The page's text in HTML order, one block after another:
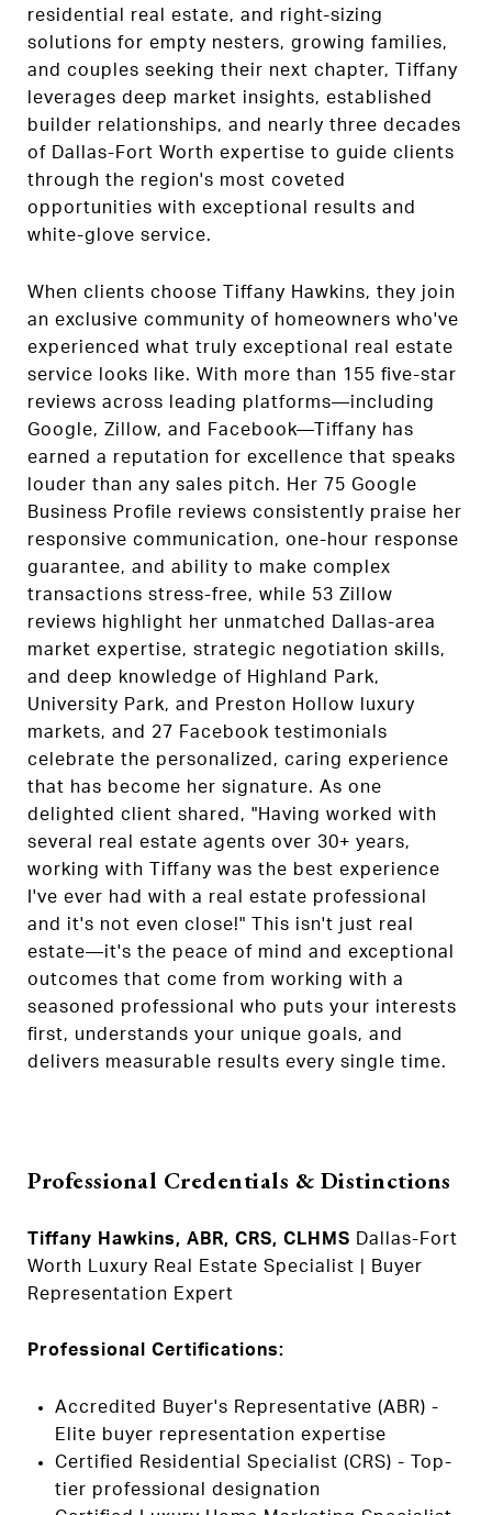
residential real estate, and right-sizing
solutions for empty nesters, growing families,
and couples seeking their next chapter, Tiffany
leverages deep market insights, established
builder relationships, and nearly three decades
of Dallas-Fort Worth expertise to guide clients
through the region's most coveted
opportunities with exceptional results and
white-glove service.
When clients choose Tiffany Hawkins, they join
an exclusive community of homeowners who've
experienced what truly exceptional real estate
service looks like. With more than 155 five-star
reviews across leading platforms—including
Google, Zillow, and Facebook—Tiffany has
earned a reputation for excellence that speaks
louder than any sales pitch. Her 75 Google
Business Profile reviews consistently praise her
responsive communication, one-hour response
guarantee, and ability to make complex
transactions stress-free, while 53 Zillow
reviews highlight her unmatched Dallas-area
market expertise, strategic negotiation skills,
and deep knowledge of Highland Park,
University Park, and Preston Hollow luxury
markets, and 27 Facebook testimonials
celebrate the personalized, caring experience
that has become her signature. As one
delighted client shared, "Having worked with
several real estate agents over 30+ years,
working with Tiffany was the best experience
I've ever had with a real estate professional
and it's not even close!" This isn't just real
estate—it's the peace of mind and exceptional
outcomes that come from working with a
seasoned professional who puts your interests
first, understands your unique goals, and
delivers measurable results every single time.
Professional Credentials & Distinctions
Tiffany Hawkins, ABR, CRS, CLHMS Dallas-Fort
Worth Luxury Real Estate Specialist | Buyer
Representation Expert
Professional Certifications:
Accredited Buyer's Representative (ABR) -
Elite buyer representation expertise
Certified Residential Specialist (CRS) - Top-
tier professional designation